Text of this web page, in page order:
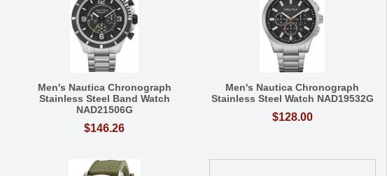
Men's Nautica Chronograph
Stainless Steel Band Watch
NAD21506G
$146.26
Men's Nautica Chronograph
Stainless Steel Watch NAD19532G
$128.00